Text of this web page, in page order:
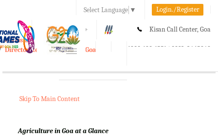
Select Language ▼ Login./Register
A A+ Kisan Call Center, Goa
1800-180-1551/ 0832-2465848
e-Krishi
Directorate of Agriculture, Goa
Toggle
Skip To Main Content
Agriculture in Goa at a Glance